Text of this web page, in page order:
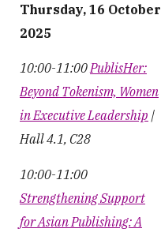
Thursday, 16 October
2025
10:00-11:00PublisHer:
Beyond Tokenism, Women
in Executive Leadership |
Hall 4.1, C28
10:00-11:00
Strengthening Support
for Asian Publishing: A